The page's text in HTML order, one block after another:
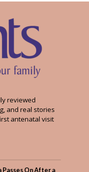
reviewed
and real stories
antenatal visit
Passes On After a